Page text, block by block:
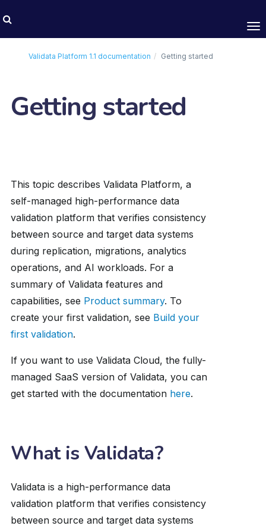
Validata Platform 1.1 documentation Getting started
Getting started
This topic describes Validata Platform, a
self-managed high-performance data
validation platform that verifies consistency
between source and target data systems
during replication, migrations, analytics
operations, and AI workloads. For a
summary of Validata features and
capabilities, see Product summary. To
create your first validation, see Build your
first validation.
If you want to use Validata Cloud, the fully-
managed SaaS version of Validata, you can
get started with the documentation here.
What is Validata?
Validata is a high-performance data
validation platform that verifies consistency
between source and target data systems